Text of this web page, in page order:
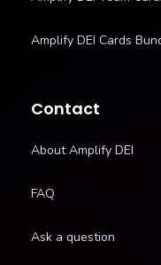
Amplify DEI Cards
Contact
About Amplify DEI
FAQ
Ask a question